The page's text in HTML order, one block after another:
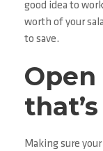
good idea to
worth of your
to save.
Making sure